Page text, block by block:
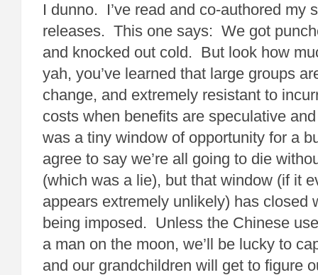
I dunno. I’ve read and co-authored my
releases. This one says: We got
and knocked out cold. But look how
yah, you’ve learned that large groups
change, and extremely resistant to
costs when benefits are speculative
was a tiny window of opportunity for a
agree to say we’re all going to die
(which was a lie), but that window (if it
appears extremely unlikely) has closed
being imposed. Unless the Chinese
a man on the moon, we’ll be lucky to
and our grandchildren will get to figure